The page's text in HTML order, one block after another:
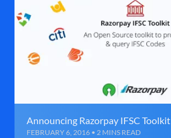
Announcing Razorpay IFSC Toolkit
FEBRUARY 6, 2016 • 2 MINS READ